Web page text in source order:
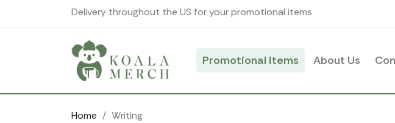
Delivery throughout the US for your promotional items
Promotional items About Us
Home Writing
Cookies management panel